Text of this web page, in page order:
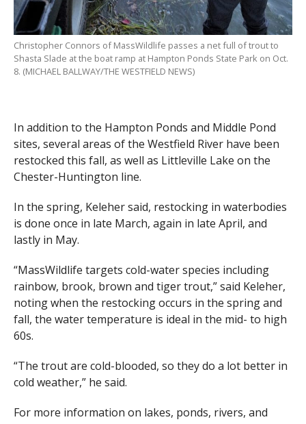
Christopher Connors of MassWildlife passes a net full of trout to
Shasta Slade at the boat ramp at Hampton Ponds State Park on Oct.
8. (MICHAEL BALLWAY/THE WESTFIELD NEWS)
In addition to the Hampton Ponds and Middle Pond
sites, several areas of the Westfield River have been
restocked this fall, as well as Littleville Lake on the
Chester-Huntington line.
In the spring, Keleher said, restocking in waterbodies
is done once in late March, again in late April, and
lastly in May.
“MassWildlife targets cold-water species including
rainbow, brook, brown and tiger trout,” said Keleher,
noting when the restocking occurs in the spring and
fall, the water temperature is ideal in the mid- to high
60s.
“The trout are cold-blooded, so they do a lot better in
cold weather,” he said.
For more information on lakes, ponds, rivers, and